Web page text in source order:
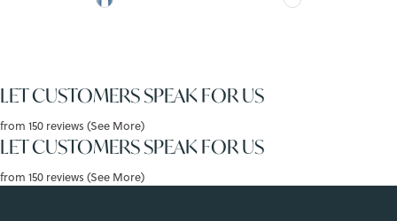
LET CUSTOMERS SPEAK FOR US
from 150 reviews (See More)
LET CUSTOMERS SPEAK FOR US
from 150 reviews (See More)